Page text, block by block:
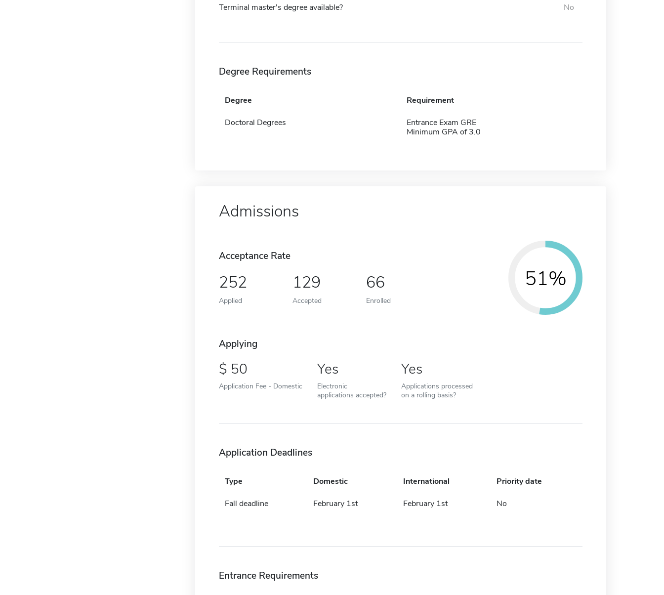
Terminal master's degree available? No
Degree Requirements
Degree Requirement
Doctoral Degrees
Entrance Exam GRE
Minimum GPA of 3.0
Admissions
Acceptance Rate
252
Applied
129
Accepted
66
Enrolled
51%
Applying
50
Application Fee - Domestic
Yes
Electronic
applications accepted?
Yes
Applications processed
on a rolling basis?
Application Deadlines
Type Domestic International Priority date
Fall deadline February 1st February 1st No
Entrance Requirements